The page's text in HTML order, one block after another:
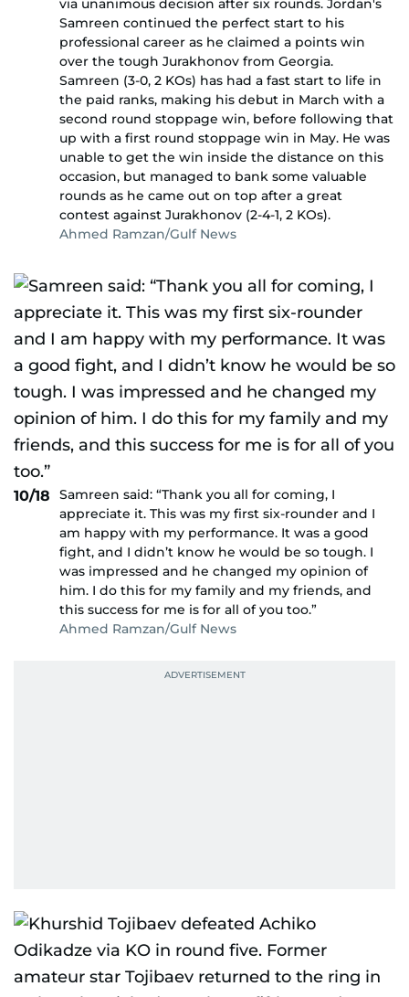
via unanimous decision after six rounds. Jordan's
Samreen continued the perfect start to his
professional career as he claimed a points win
over the tough Jurakhonov from Georgia.
Samreen (3-0, 2 KOs) has had a fast start to life in
the paid ranks, making his debut in March with a
second round stoppage win, before following that
up with a first round stoppage win in May. He was
unable to get the win inside the distance on this
occasion, but managed to bank some valuable
rounds as he came out on top after a great
contest against Jurakhonov (2-4-1, 2 KOs).
Ahmed Ramzan/Gulf News
10/18
Samreen said: “Thank you all for coming, I
appreciate it. This was my first six-rounder and I
am happy with my performance. It was a good
fight, and I didn’t know he would be so tough. I
was impressed and he changed my opinion of
him. I do this for my family and my friends, and
this success for me is for all of you too.”
Ahmed Ramzan/Gulf News